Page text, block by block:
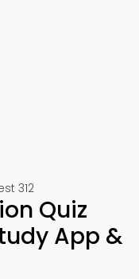
312
Quiz
App &